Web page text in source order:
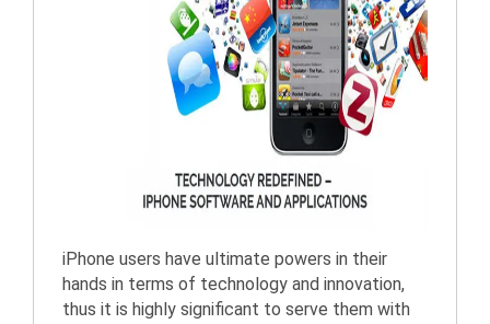
iPhone users have ultimate powers in their
hands in terms of technology and innovation,
thus it is highly significant to serve them with